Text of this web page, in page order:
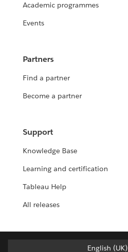
Academic programmes
Events
Partners
Find a partner
Become a partner
Support
Knowledge Base
Learning and certification
Tableau Help
All releases
English (UK)
English (UK)